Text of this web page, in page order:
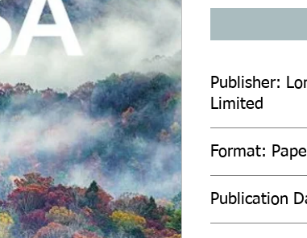
Publisher:
Limited
Format:
Publication